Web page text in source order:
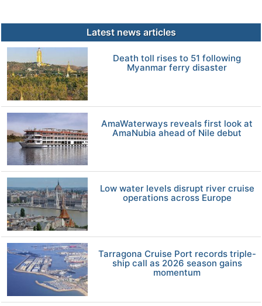
Latest news articles
Death toll rises to 51 following
Myanmar ferry disaster
AmaWaterways reveals first look at
AmaNubia ahead of Nile debut
Low water levels disrupt river cruise
operations across Europe
Tarragona Cruise Port records triple-
ship call as 2026 season gains
momentum